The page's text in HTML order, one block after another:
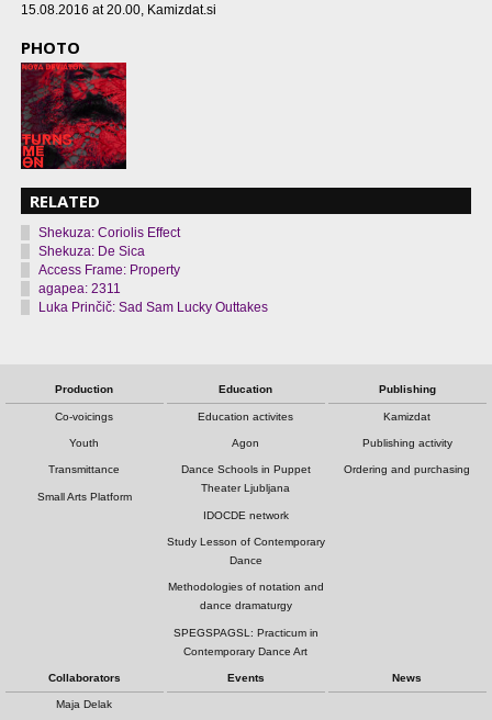
15.08.2016 at 20.00, Kamizdat.si
PHOTO
RELATED
Shekuza: Coriolis Effect
Shekuza: De Sica
Access Frame: Property
agapea: 2311
Luka Prinčič: Sad Sam Lucky Outtakes
Production
Co-voicings
Youth
Transmittance
Small Arts Platform
Education
Education activites
Agon
Dance Schools in Puppet
Theater Ljubljana
IDOCDE network
Study Lesson of Contemporary
Dance
Methodologies of notation and
dance dramaturgy
SPEGSPAGSL: Practicum in
Contemporary Dance Art
Publishing
Kamizdat
Publishing activity
Ordering and purchasing
Collaborators
Maja Delak
Events News